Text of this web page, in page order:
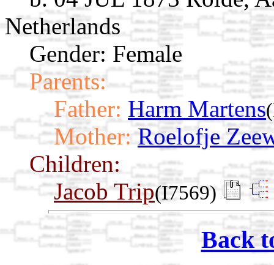
Netherlands
Gender: Female
Parents:
Father: Harm Martens
Mother: Roelofje
Children:
Jacob Trip(I7569)
Back